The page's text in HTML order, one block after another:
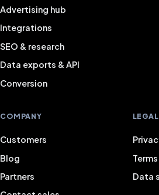
Advertising hub
Integrations
SEO & research
Data exports & API
Conversion
COMPANY
Customers
Blog
Partners
LEGAL
Data